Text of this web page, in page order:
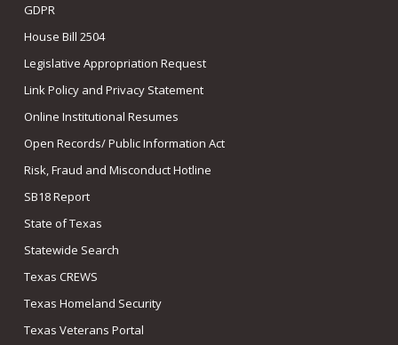
GDPR
House Bill 2504
Legislative Appropriation Request
Link Policy and Privacy Statement
Online Institutional Resumes
Open Records/ Public Information Act
Risk, Fraud and Misconduct Hotline
SB18 Report
State of Texas
Statewide Search
Texas CREWS
Texas Homeland Security
Texas Veterans Portal